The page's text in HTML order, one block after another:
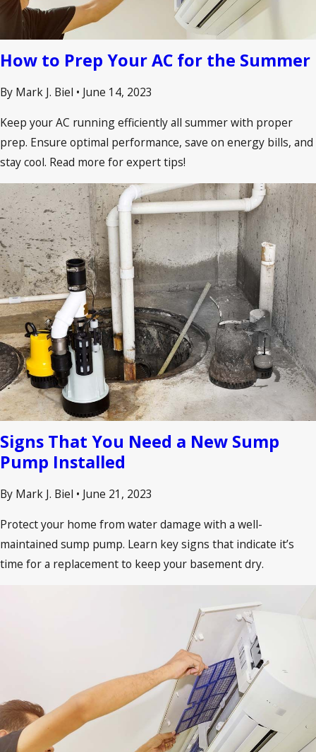
How to Prep Your AC for the Summer
By Mark J. Biel • June 14, 2023
Keep your AC running efficiently all summer with proper
prep. Ensure optimal performance, save on energy bills, and
stay cool. Read more for expert tips!
Signs That You Need a New Sump
Pump Installed
By Mark J. Biel • June 21, 2023
Protect your home from water damage with a well-
maintained sump pump. Learn key signs that indicate it’s
time for a replacement to keep your basement dry.